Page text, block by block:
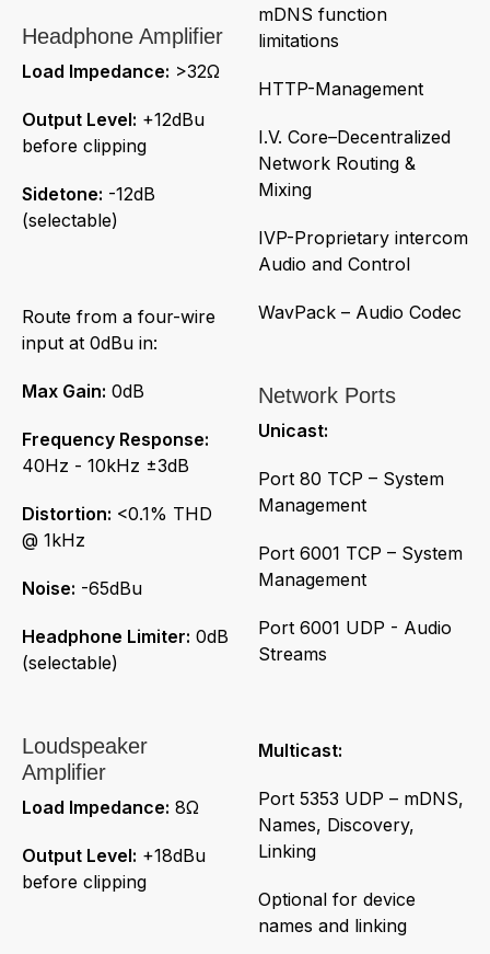
Headphone Amplifier
Load Impedance: >32Ω
Output Level: +12dBu
before clipping
Sidetone: -12dB
(selectable)
Route from a four-wire
input at 0dBu in:
Max Gain: 0dB
Frequency Response:
40Hz - 10kHz ±3dB
Distortion: <0.1% THD
@ 1kHz
Noise: -65dBu
Headphone Limiter: 0dB
(selectable)
Loudspeaker
Amplifier
Load Impedance: 8Ω
Output Level: +18dBu
before clipping
mDNS function
limitations
HTTP-Management
I.V. Core–Decentralized
Network Routing &
Mixing
IVP-Proprietary intercom
Audio and Control
WavPack – Audio Codec
Network Ports
Unicast:
Port 80 TCP – System
Management
Port 6001 TCP – System
Management
Port 6001 UDP - Audio
Streams
Multicast:
Port 5353 UDP – mDNS,
Names, Discovery,
Linking
Optional for device
names and linking